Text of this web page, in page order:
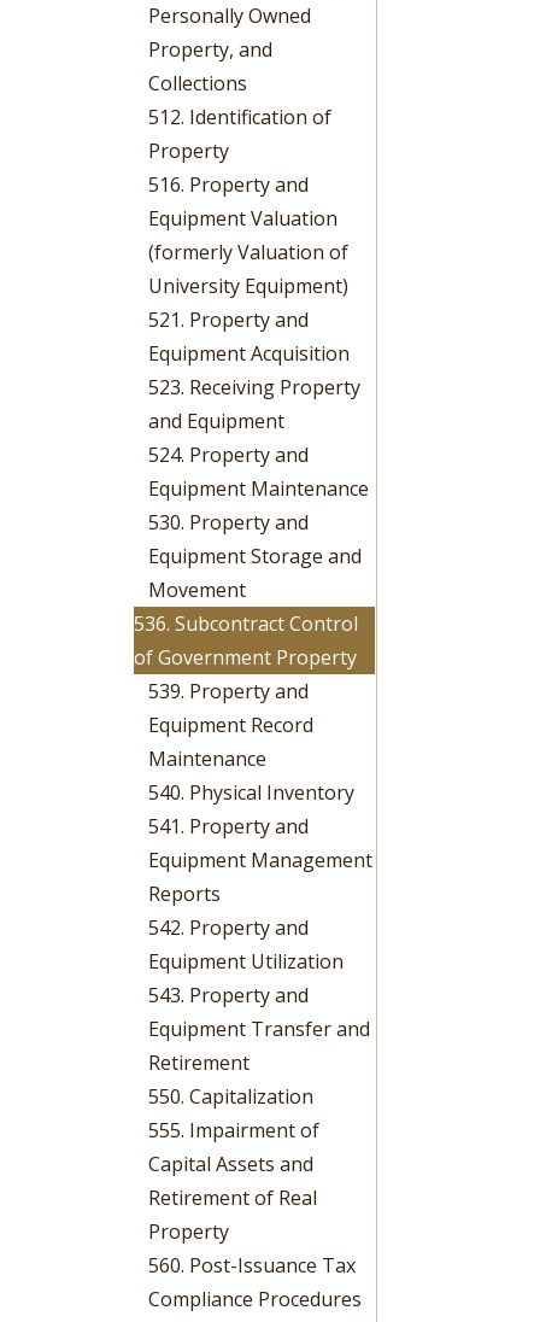
Personally Owned
Property, and
Collections
512. Identification of
Property
516. Property and
Equipment Valuation
(formerly Valuation of
University Equipment)
521. Property and
Equipment Acquisition
523. Receiving Property
and Equipment
524. Property and
Equipment Maintenance
530. Property and
Equipment Storage and
Movement
536. Subcontract Control
of Government Property
539. Property and
Equipment Record
Maintenance
540. Physical Inventory
541. Property and
Equipment Management
Reports
542. Property and
Equipment Utilization
543. Property and
Equipment Transfer and
Retirement
550. Capitalization
555. Impairment of
Capital Assets and
Retirement of Real
Property
560. Post-Issuance Tax
Compliance Procedures